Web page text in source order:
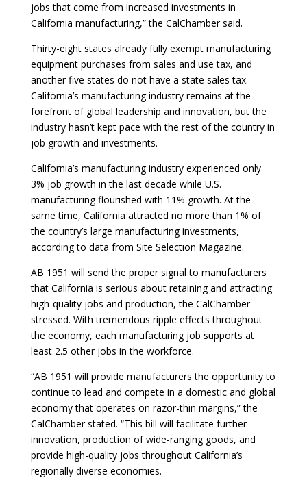
jobs that come from increased investments in
California manufacturing,” the CalChamber said.
Thirty-eight states already fully exempt manufacturing
equipment purchases from sales and use tax, and
another five states do not have a state sales tax.
California’s manufacturing industry remains at the
forefront of global leadership and innovation, but the
industry hasn’t kept pace with the rest of the country in
job growth and investments.
California’s manufacturing industry experienced only
3% job growth in the last decade while U.S.
manufacturing flourished with 11% growth. At the
same time, California attracted no more than 1% of
the country’s large manufacturing investments,
according to data from Site Selection Magazine.
AB 1951 will send the proper signal to manufacturers
that California is serious about retaining and attracting
high-quality jobs and production, the CalChamber
stressed. With tremendous ripple effects throughout
the economy, each manufacturing job supports at
least 2.5 other jobs in the workforce.
“AB 1951 will provide manufacturers the opportunity to
continue to lead and compete in a domestic and global
economy that operates on razor-thin margins,” the
CalChamber stated. “This bill will facilitate further
innovation, production of wide-ranging goods, and
provide high-quality jobs throughout California’s
regionally diverse economies.